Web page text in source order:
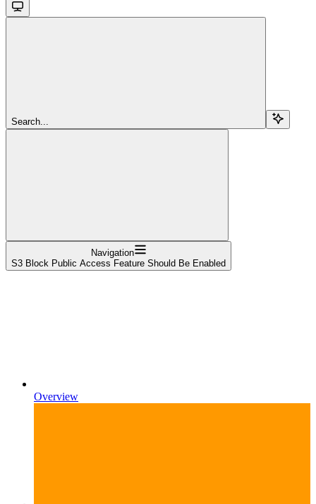
Search...
Navigation
S3 Block Public Access Feature Should Be Enabled
Overview